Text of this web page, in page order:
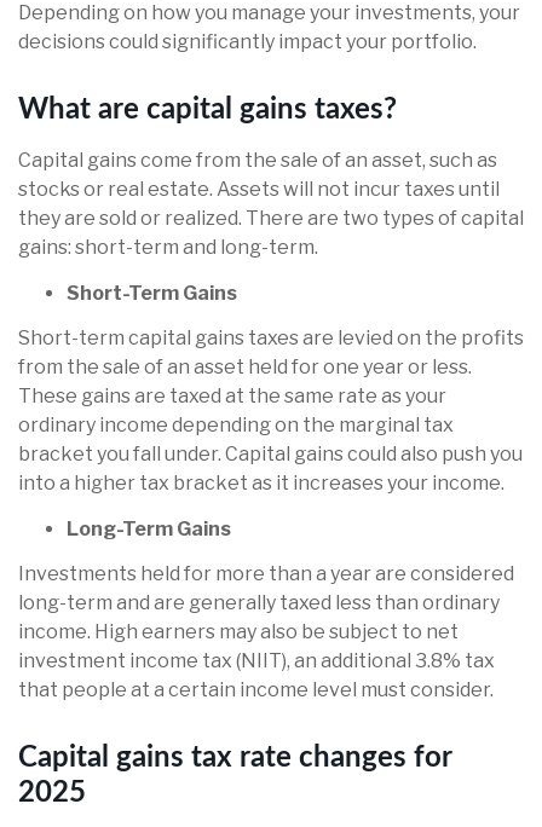
Depending on how you manage your investments, your
decisions could significantly impact your portfolio.
What are capital gains taxes?
Capital gains come from the sale of an asset, such as
stocks or real estate. Assets will not incur taxes until
they are sold or realized. There are two types of capital
gains: short-term and long-term.
Short-Term Gains
Short-term capital gains taxes are levied on the profits
from the sale of an asset held for one year or less.
These gains are taxed at the same rate as your
ordinary income depending on the marginal tax
bracket you fall under. Capital gains could also push you
into a higher tax bracket as it increases your income.
Long-Term Gains
Investments held for more than a year are considered
long-term and are generally taxed less than ordinary
income. High earners may also be subject to net
investment income tax (NIIT), an additional 3.8% tax
that people at a certain income level must consider.
Capital gains tax rate changes for
2025